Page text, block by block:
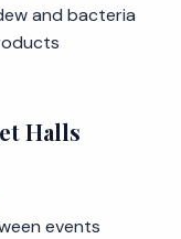
and bacteria
Halls
events